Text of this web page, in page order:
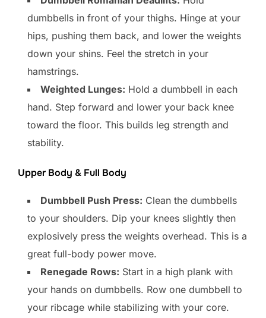
dumbbells in front of your thighs. Hinge at your
hips, pushing them back, and lower the weights
down your shins. Feel the stretch in your
hamstrings.
Weighted Lunges: Hold a dumbbell in each
hand. Step forward and lower your back knee
toward the floor. This builds leg strength and
stability.
Upper Body & Full Body
Dumbbell Push Press: Clean the dumbbells
to your shoulders. Dip your knees slightly then
explosively press the weights overhead. This is a
great full-body power move.
Renegade Rows: Start in a high plank with
your hands on dumbbells. Row one dumbbell to
your ribcage while stabilizing with your core.